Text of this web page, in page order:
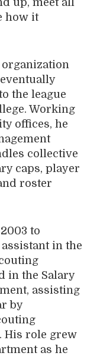
how it
the league
Working
offices, he
collective
caps, player
roster
to
in the
in the Salary
assisting
by
His role grew
as he